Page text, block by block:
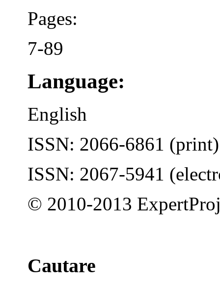
Pages:
7-89
Language:
English
ISSN: 2066-6861 (print)
ISSN: 2067-5941
© 2010-2013
Cautare